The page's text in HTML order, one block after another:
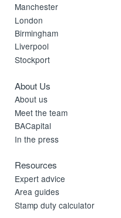
Manchester
London
Birmingham
Liverpool
Stockport
About Us
About us
Meet the team
BACapital
In the press
Resources
Expert advice
Area guides
Stamp duty calculator